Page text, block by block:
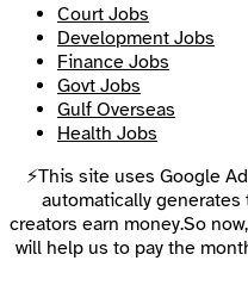
Court Jobs
Development Jobs
Finance Jobs
Govt Jobs
Gulf Overseas
Health Jobs
⚡This site uses Google
automatically
creators earn money.So
will help us to pay the